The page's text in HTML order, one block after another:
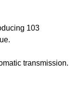
103
transmission.